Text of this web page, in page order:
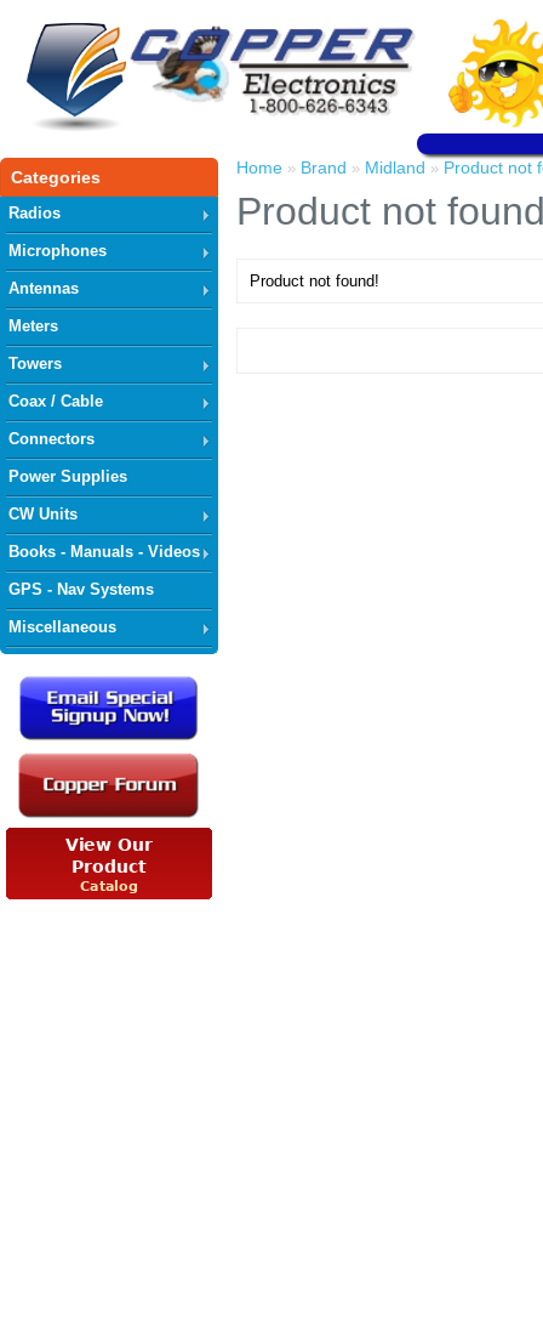
Categories
Radios
Microphones
Antennas
Meters
Towers
Coax / Cable
Connectors
Power Supplies
CW Units
Books - Manuals - Videos
GPS - Nav Systems
Miscellaneous
Home » Brand » Midland » Product not
Product not
Product not found!